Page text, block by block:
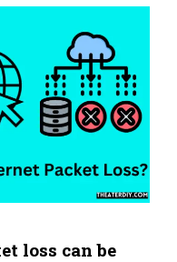
loss can be